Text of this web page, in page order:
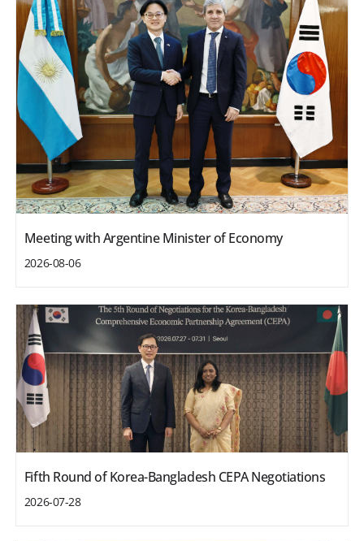
Meeting with Argentine Minister of Economy
2026-08-06
Fifth Round of Korea-Bangladesh CEPA Negotiations
2026-07-28